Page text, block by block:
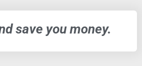
save you money.